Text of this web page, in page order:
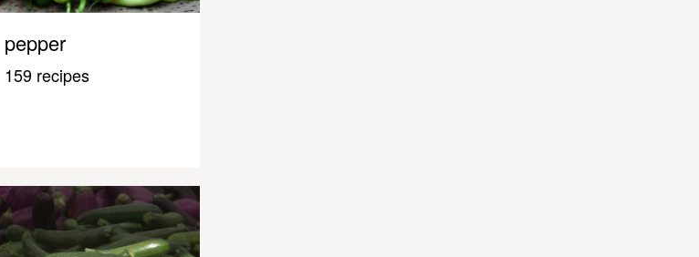
pepper
159 recipes